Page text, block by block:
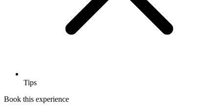
Tips
Book this experience